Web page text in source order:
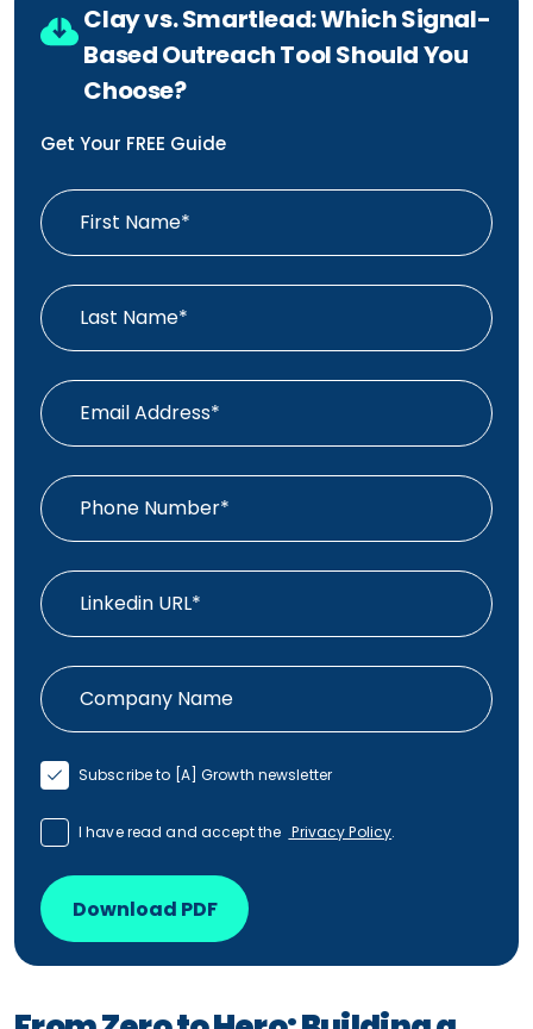
Clay vs. Smartlead: Which Signal-
Based Outreach Tool Should You
Choose?
Get Your FREE Guide
Subscribe to [A] Growth newsletter
I have read and accept the Privacy Policy.
Download PDF